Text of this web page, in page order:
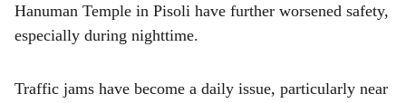
Hanuman Temple in Pisoli have further worsened safety,
especially during nighttime.
Traffic jams have become a daily issue, particularly near